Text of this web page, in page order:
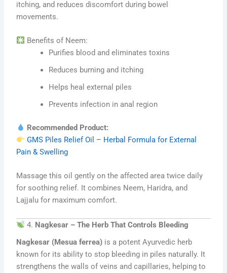
itching, and reduces discomfort during bowel
movements.
Benefits of Neem:
Purifies blood and eliminates toxins
Reduces burning and itching
Helps heal external piles
Prevents infection in anal region
Recommended Product:
GMS Piles Relief Oil – Herbal Formula for External
Pain & Swelling
Massage this oil gently on the affected area twice daily
for soothing relief. It combines Neem, Haridra, and
Lajjalu for maximum comfort.
4. Nagkesar – The Herb That Controls Bleeding
Nagkesar (Mesua ferrea) is a potent Ayurvedic herb
known for its ability to stop bleeding in piles naturally. It
strengthens the walls of veins and capillaries, helping to